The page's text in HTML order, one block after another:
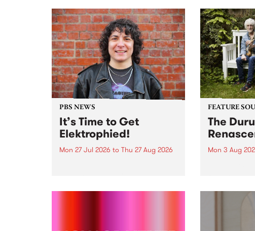
boundary-pushing music.
MESS
2026
Applications
Monday,
now!
PBS NEWS
It’s Time to Get
Elektrophied!
Mon 27 Jul 2026 to Thu 27 Aug 2026
the PBS airwaves. Elektrosophy
FEATURE
The
Mon 3 Aug
legendary